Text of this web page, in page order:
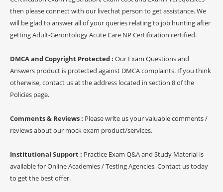
then please connect with our livechat person to get assistance. We
will be glad to answer all of your queries relating to job hunting after
getting Adult-Gerontology Acute Care NP Certification certified.
DMCA and Copyright Protected : Our Exam Questions and
Answers product is protected against DMCA complaints. If you think
otherwise, contact us at the address located in section 8 of the
Policies page.
Comments & Reviews : Please write us your valuable comments /
reviews about our mock exam product/services.
Institutional Support : Practice Exam Q&A and Study Material is
available for Online Academies / Testing Agencies, Contact us today
to get the best offer.